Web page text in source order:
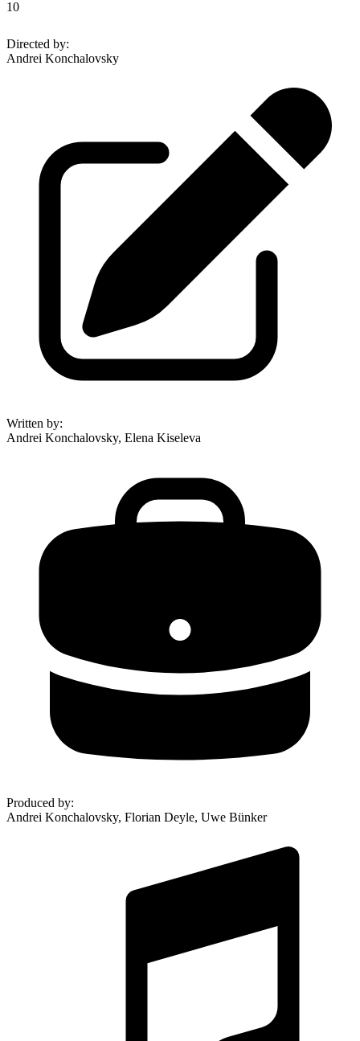
10
Directed by:
Andrei Konchalovsky
Written by:
Andrei Konchalovsky, Elena Kiseleva
Produced by:
Andrei Konchalovsky, Florian Deyle, Uwe Bünker